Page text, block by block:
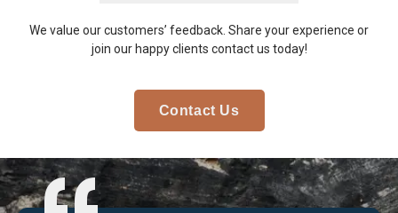
We value our customers’ feedback. Share your experience or
join our happy clients contact us today!
Contact Us